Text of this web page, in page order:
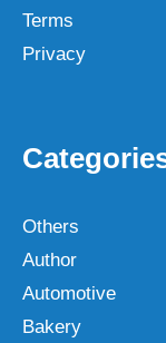
Terms
Privacy
Others
Author
Automotive
Bakery